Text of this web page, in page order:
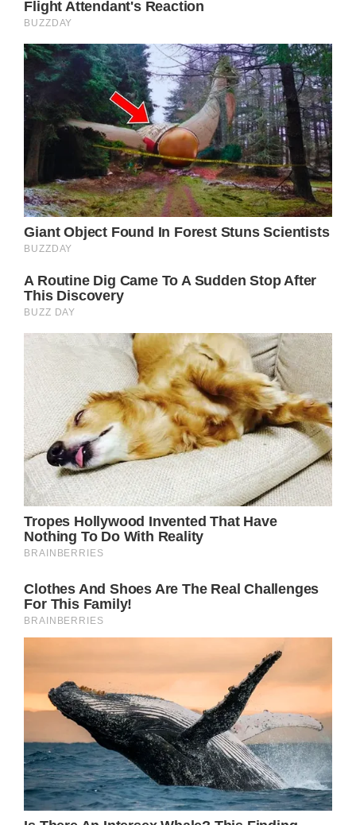
Prince Harry, who is also close friends with
“Hughie” as he is known to friends and
family, did not attend today’s ceremony and
neither did his wife, Meghan Markle.
Sources have previously revealed the Duke of
Sussex and the Duke of Westminster reached
a “mutual agreement” regarding his
attendance, and both parties recognised it
would be “difficult” for him to attend.